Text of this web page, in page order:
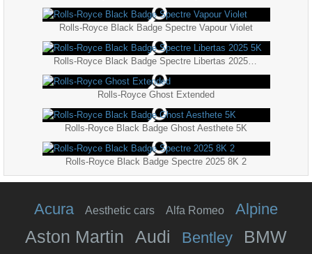
Rolls-Royce Black Badge Spectre Vapour Violet
Rolls-Royce Black Badge Spectre Libertas 2025 5K
Rolls-Royce Ghost Extended
Rolls-Royce Black Badge Ghost Aesthete 5K
Rolls-Royce Black Badge Spectre 2025 8K 2
Acura Aesthetic cars Alfa Romeo Alpine
Aston Martin Audi Bentley BMW